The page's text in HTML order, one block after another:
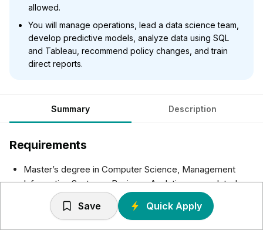
allowed.
You will manage operations, lead a data science team,
develop predictive models, analyze data using SQL
and Tableau, recommend policy changes, and train
direct reports.
Summary Description
Requirements
Master’s degree in Computer Science, Management
Information Systems, Business Analytics, or a related
field plus 2 years of experience in the job offered, as a
Consultant, or in Statistical Data Modeling required.
Required skills: SQL, R, SAS, Python (Scipy, pandas,
Save Quick Apply